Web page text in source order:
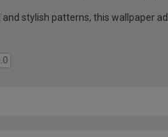
stylish patterns, this wallpaper